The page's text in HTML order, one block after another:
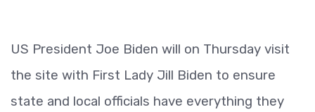
US President Joe Biden will on Thursday visit
the site with First Lady Jill Biden to ensure
state and local officials have everything they